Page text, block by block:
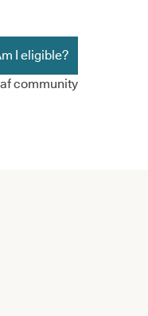
I eligible?
community